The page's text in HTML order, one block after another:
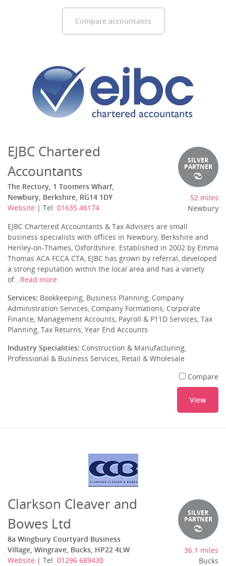
Compare accountants
EJBC Chartered
Accountants
The Rectory, 1 Toomers Wharf,
Newbury, Berkshire, RG14 1DY
Website | Tel: 01635 46174
SILVER
PARTNER
52 miles
Newbury
EJBC Chartered Accountants & Tax Advisers are small
business specialists with offices in Newbury, Berkshire and
Henley-on-Thames, Oxfordshire. Established in 2002 by Emma
Thomas ACA FCCA CTA, EJBC has grown by referral, developed
a strong reputation within the local area and has a variety
of...Read more
Services: Bookkeeping, Business Planning, Company
Administration Services, Company Formations, Corporate
Finance, Management Accounts, Payroll & P11D Services, Tax
Planning, Tax Returns, Year End Accounts
Industry Specialities: Construction & Manufacturing,
Professional & Business Services, Retail & Wholesale
Compare
View
Clarkson Cleaver and
Bowes Ltd
8a Wingbury Courtyard Business
Village, Wingrave, Bucks, HP22 4LW
Website | Tel: 01296 689430
SILVER
PARTNER
36.1 miles
Bucks